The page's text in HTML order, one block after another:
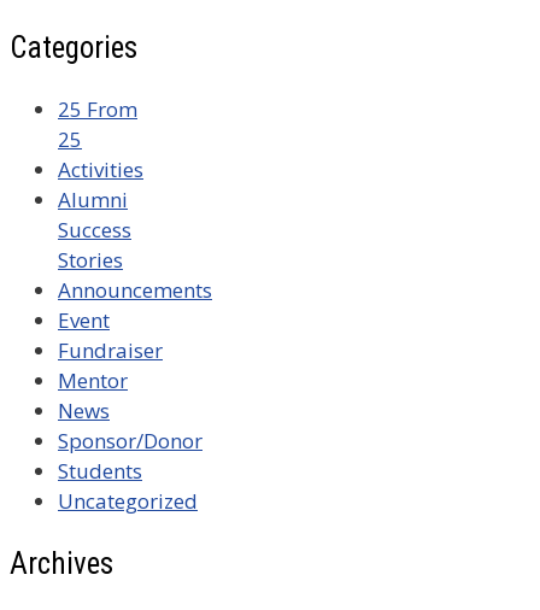
Categories
25 From
25
Activities
Alumni
Success
Stories
Announcements
Event
Fundraiser
Mentor
News
Sponsor/Donor
Students
Uncategorized
Archives